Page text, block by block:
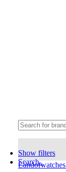
Show filters
Search..
Landofwatches